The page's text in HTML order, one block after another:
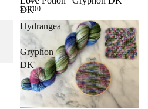
DK
$30.00
Hydrangea
|
Gryphon
DK